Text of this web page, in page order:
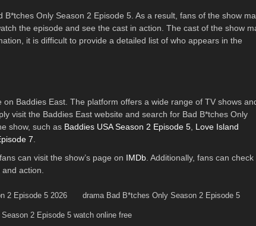
Only Season 2 Episode 5. As a result, fans of the show
the episode and see the cast in action. The cast of the show
it is difficult to provide a detailed list of who appears in the
Baddies East. The platform offers a wide range of TV shows
visit the Baddies East website and search for Bad B*tches Only
show, such as Baddies USA Season 2 Episode 5 Love Island
7
can visit the show’s page on IMDb . Additionally, fans can check
action.
2 Episode 5 2026 drama Bad B*tches Only Season 2 Episode 5
2 Episode 5 watch online free